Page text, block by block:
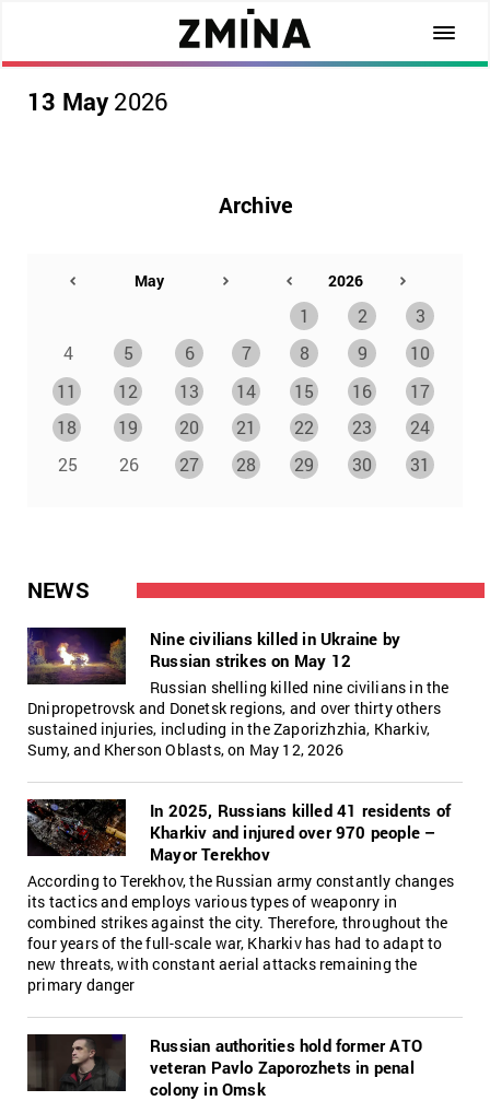
13 May 2026
NEWS
Nine civilians killed in Ukraine by
Russian strikes on May 12
Russian shelling killed nine civilians in the
Dnipropetrovsk and Donetsk regions, and over thirty others
sustained injuries, including in the Zaporizhzhia, Kharkiv,
Sumy, and Kherson Oblasts, on May 12, 2026
In 2025, Russians killed 41 residents of
Kharkiv and injured over 970 people –
Mayor Terekhov
According to Terekhov, the Russian army constantly changes
its tactics and employs various types of weaponry in
combined strikes against the city. Therefore, throughout the
four years of the full-scale war, Kharkiv has had to adapt to
new threats, with constant aerial attacks remaining the
primary danger
Russian authorities hold former ATO
veteran Pavlo Zaporozhets in penal
colony in Omsk
Archive
1 2
3
4
5 6 7 8 9
10
11
12 13 14 15 16
17
18
19 20 21 22 23
24
25
26 27 28 29 30 31